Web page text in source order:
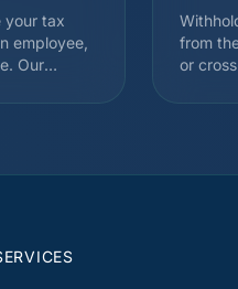
your tax
employee,
Our
federal
a specialist
from
or